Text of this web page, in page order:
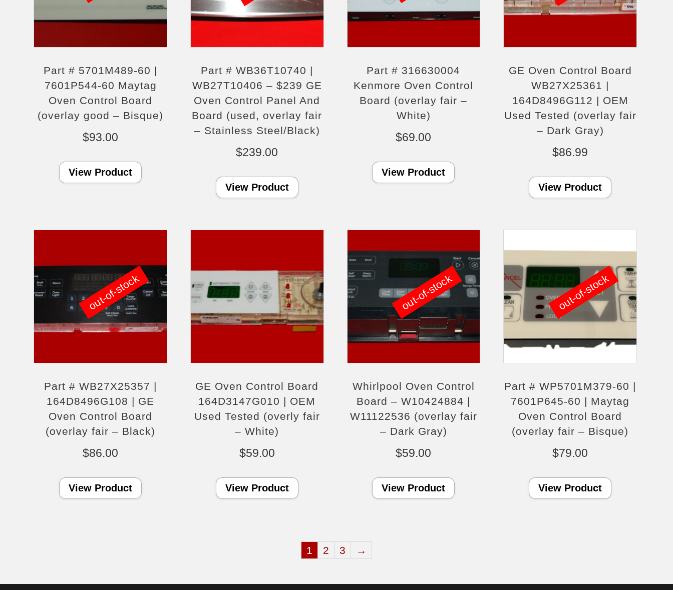
Part # 5701M489-60 |
7601P544-60 Maytag
Oven Control Board
(overlay good – Bisque)
$93.00
View Product
Part # WB36T10740 |
WB27T10406 – $239 GE
Oven Control Panel And
Board (used, overlay fair
– Stainless Steel/Black)
$239.00
View Product
Part # 316630004
Kenmore Oven Control
Board (overlay fair –
White)
$69.00
View Product
GE Oven Control Board
WB27X25361 |
164D8496G112 | OEM
Used Tested (overlay fair
– Dark Gray)
$86.99
View Product
Part # WB27X25357 |
164D8496G108 | GE
Oven Control Board
(overlay fair – Black)
$86.00
View Product
out-of-stock
GE Oven Control Board
164D3147G010 | OEM
Used Tested (overly fair
– White)
$59.00
View Product
Whirlpool Oven Control
Board – W10424884 |
W11122536 (overlay fair
– Dark Gray)
$59.00
View Product
out-of-stock
Part # WP5701M379-60 |
7601P645-60 | Maytag
Oven Control Board
(overlay fair – Bisque)
$79.00
View Product
out-of-stock
1 2 3 →